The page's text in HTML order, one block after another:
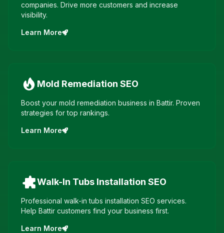
companies. Drive more customers and increase
visibility.
Learn More
Mold Remediation SEO
Boost your mold remediation business in Battir. Proven
strategies for top rankings.
Learn More
Walk-In Tubs Installation SEO
Professional walk-in tubs installation SEO services.
Help Battir customers find your business first.
Learn More